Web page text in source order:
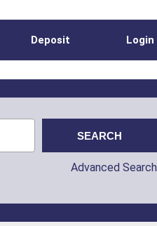
Deposit Login
Advanced Search